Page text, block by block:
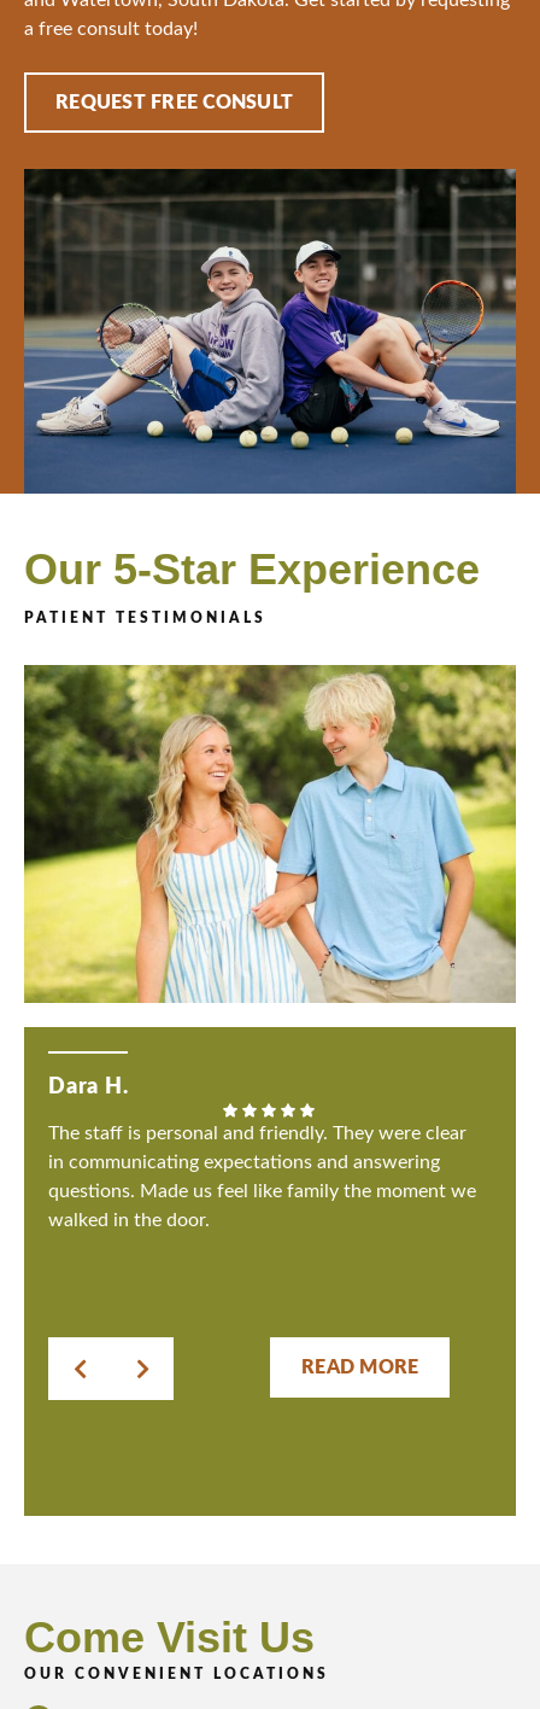
a free consult today!
REQUEST FREE CONSULT
Our 5-Star Experience
PATIENT TESTIMONIALS
Dara H.
The staff is personal and friendly. They were clear
in communicating expectations and answering
questions. Made us feel like family the moment we
walked in the door.
READ MORE
Come Visit Us
OUR CONVENIENT LOCATIONS